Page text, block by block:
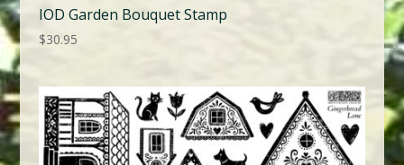
IOD Garden Bouquet Stamp
$30.95